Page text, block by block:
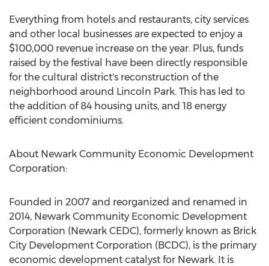
Everything from hotels and restaurants, city services
and other local businesses are expected to enjoy a
$100,000 revenue increase on the year. Plus, funds
raised by the festival have been directly responsible
for the cultural district's reconstruction of the
neighborhood around Lincoln Park. This has led to
the addition of 84 housing units, and 18 energy
efficient condominiums.
About Newark Community Economic Development
Corporation:
Founded in 2007 and reorganized and renamed in
2014, Newark Community Economic Development
Corporation (Newark CEDC), formerly known as Brick
City Development Corporation (BCDC), is the primary
economic development catalyst for Newark. It is